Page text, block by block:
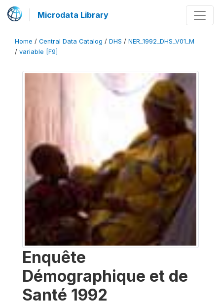
Microdata Library
Home / Central Data Catalog / DHS / NER_1992_DHS_V01_M
/ variable [F9]
Enquête
Démographique et de
Santé 1992